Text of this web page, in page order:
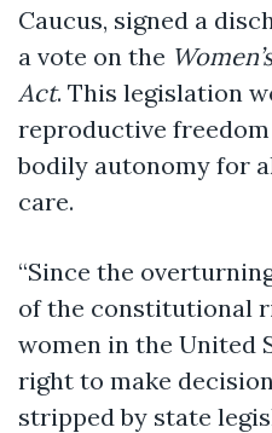
Caucus, signed a
a vote on the
Act. This legislation
reproductive
bodily autonomy for
care.
“Since the
of the constitutional
women in the United
right to make
stripped by state